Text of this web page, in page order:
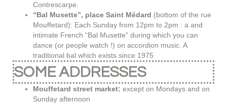
Contrescarpe.
“Bal Musette”, place Saint Médard (bottom of the rue
Mouffetard): Each Sunday from 12pm to 2pm : a and
intimate French “Bal Musette” during which you can
dance (or people watch !) on accordion music. A
traditional bal which exists since 1975
SOME ADDRESSES
Mouffetard street market: except on Mondays and on
Sunday afternoon